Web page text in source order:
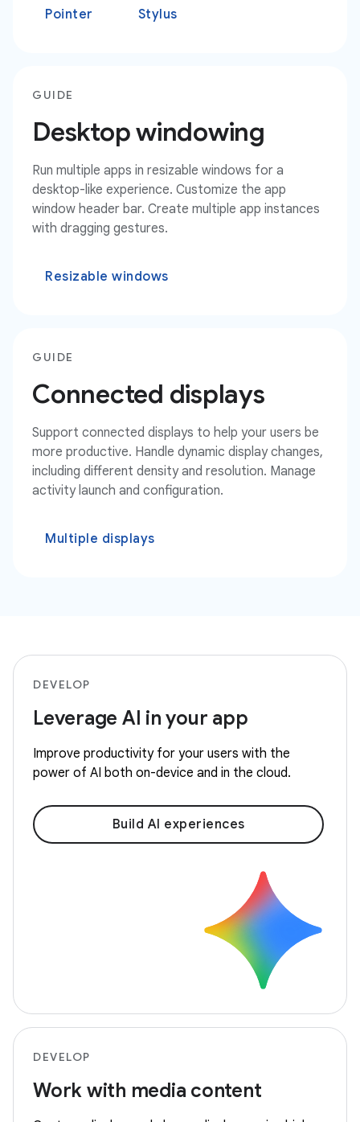
Pointer Stylus
GUIDE
Desktop windowing
Run multiple apps in resizable windows for a
desktop-like experience. Customize the app
window header bar. Create multiple app instances
with dragging gestures.
Resizable windows
GUIDE
Connected displays
Support connected displays to help your users be
more productive. Handle dynamic display changes,
including different density and resolution. Manage
activity launch and configuration.
Multiple displays
DEVELOP
Leverage AI in your app
Improve productivity for your users with the
power of AI both on-device and in the cloud.
Build AI experiences
DEVELOP
Work with media content